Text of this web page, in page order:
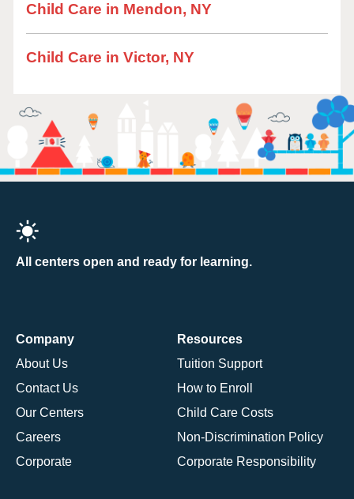
Child Care in Mendon, NY
Child Care in Victor, NY
All centers open and ready for learning.
Company
About Us
Contact Us
Our Centers
Careers
Corporate
Resources
Tuition Support
How to Enroll
Child Care Costs
Non-Discrimination Policy
Corporate Responsibility